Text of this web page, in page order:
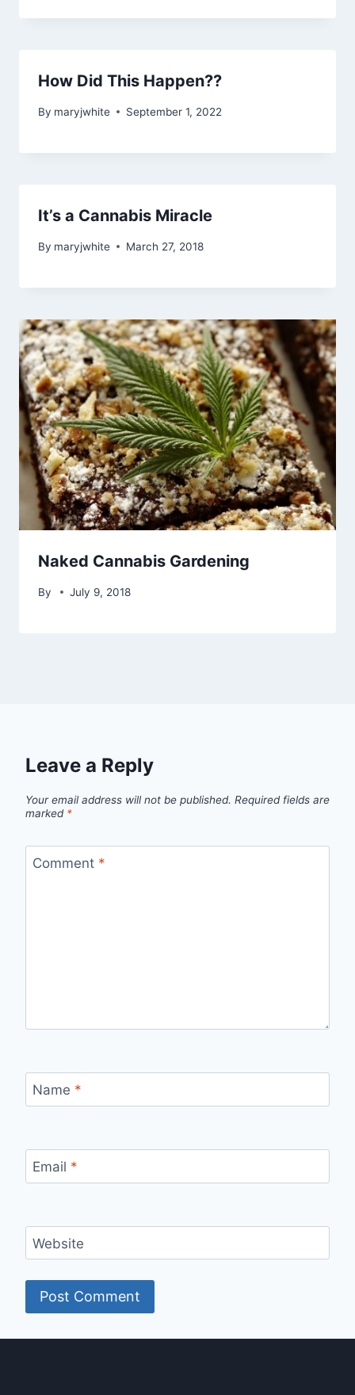
How Did This Happen??
By maryjwhite September 1, 2022
It’s a Cannabis Miracle
By maryjwhite March 27, 2018
Naked Cannabis Gardening
By July 9, 2018
Leave a Reply
Your email address will not be published. Required fields are
marked *
Comment *
Name *
Email *
Website